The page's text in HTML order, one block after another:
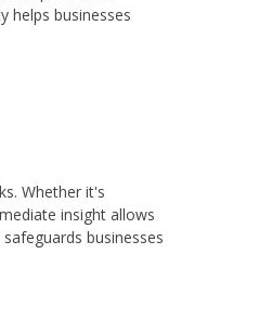
helps businesses
Whether it's
insight allows
businesses